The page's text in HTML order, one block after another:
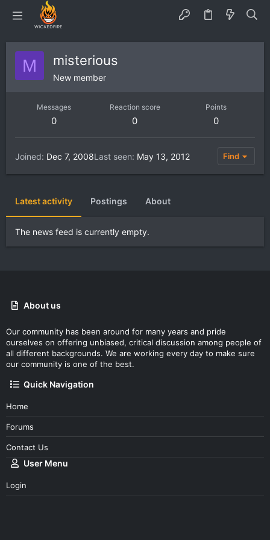
M misterious
New member
Messages
0
Reaction score
0
Points
0
Joined Dec 7, 2008Last seen May 13, 2012 Find
Latest activity Postings About
The news feed is currently empty.
About us
Our community has been around for many years and pride
ourselves on offering unbiased, critical discussion among people of
all different backgrounds. We are working every day to make sure
our community is one of the best.
Quick Navigation
Home
Forums
Contact Us
User Menu
Login